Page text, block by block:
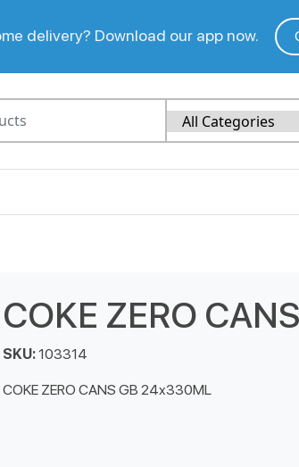
delivery? Download our app now.
COKE ZERO
SKU:103314
COKE ZERO CANS GB 24x330ML